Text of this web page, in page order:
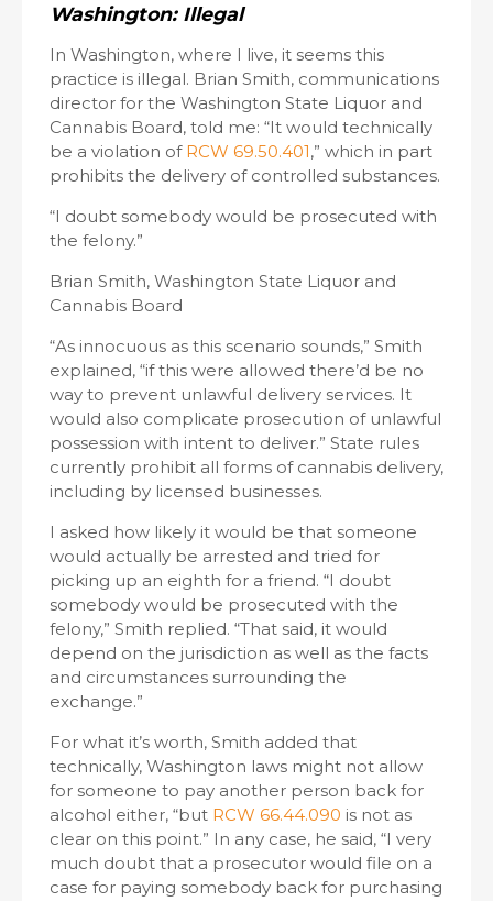
Washington: Illegal
In Washington, where I live, it seems this
practice is illegal. Brian Smith, communications
director for the Washington State Liquor and
Cannabis Board, told me: “It would technically
be a violation of RCW 69.50.401,” which in part
prohibits the delivery of controlled substances.
“I doubt somebody would be prosecuted with
the felony.”
Brian Smith, Washington State Liquor and
Cannabis Board
“As innocuous as this scenario sounds,” Smith
explained, “if this were allowed there’d be no
way to prevent unlawful delivery services. It
would also complicate prosecution of unlawful
possession with intent to deliver.” State rules
currently prohibit all forms of cannabis delivery,
including by licensed businesses.
I asked how likely it would be that someone
would actually be arrested and tried for
picking up an eighth for a friend. “I doubt
somebody would be prosecuted with the
felony,” Smith replied. “That said, it would
depend on the jurisdiction as well as the facts
and circumstances surrounding the
exchange.”
For what it’s worth, Smith added that
technically, Washington laws might not allow
for someone to pay another person back for
alcohol either, “but RCW 66.44.090 is not as
clear on this point.” In any case, he said, “I very
much doubt that a prosecutor would file on a
case for paying somebody back for purchasing